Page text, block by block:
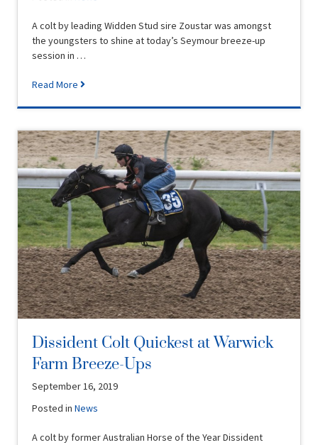
A colt by leading Widden Stud sire Zoustar was amongst
the youngsters to shine at today’s Seymour breeze-up
session in …
Read More
Dissident Colt Quickest at Warwick
Farm Breeze-Ups
September 16, 2019
Posted inNews
A colt by former Australian Horse of the Year Dissident